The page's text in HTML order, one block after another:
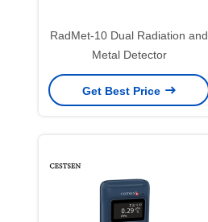
RadMet-10 Dual Radiation and
Metal Detector
Get Best Price